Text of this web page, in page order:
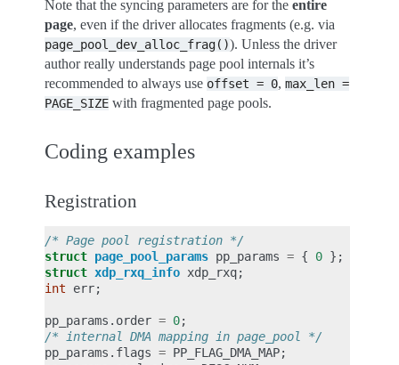
Note that the syncing parameters are for the entire
page, even if the driver allocates fragments (e.g. via
page_pool_dev_alloc_frag()). Unless the driver
author really understands page pool internals it’s
recommended to always use offset = 0, max_len =
PAGE_SIZE with fragmented page pools.
Coding examples
Registration
/* Page pool registration */
struct page_pool_params pp_params = { 0 };
struct xdp_rxq_info xdp_rxq;
int
err;
pp_params . order = 0;
/* internal DMA mapping in page_pool */
pp_params . flags = PP_FLAG_DMA_MAP;